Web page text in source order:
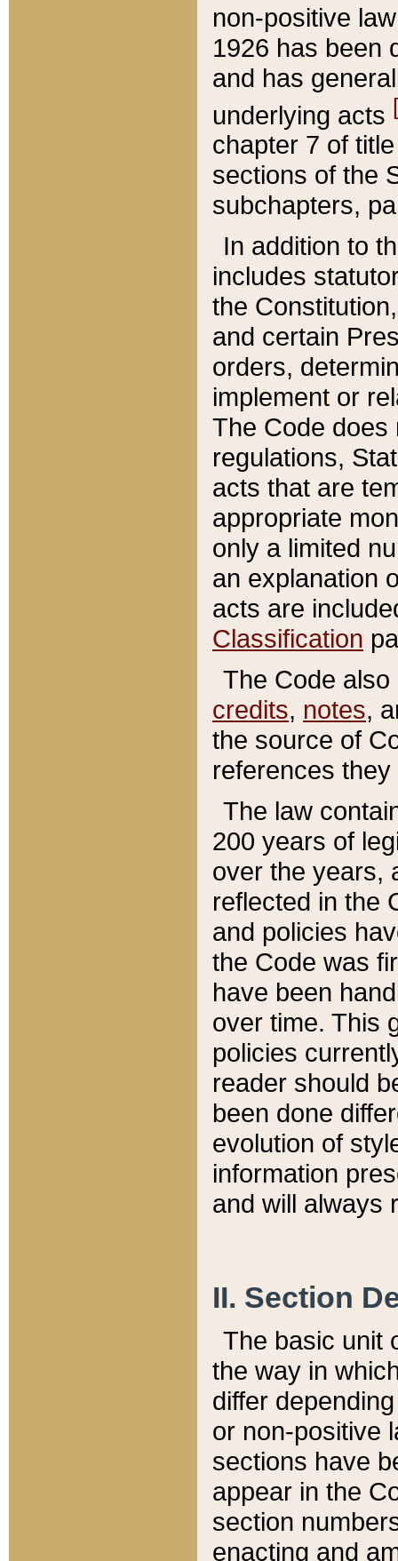
non-positive
1926 has been
and has
underlying acts
chapter 7 of
sections of the
subchapters,
In addition to
includes
the
and certain
orders,
implement or
The Code does
regulations,
acts that are
appropriate
only a limited
an explanation
acts are
Classification
The Code
credits, notes,
the source of
references
The law
200 years of
over the years,
reflected in the
and policies
the Code was
have been
over time. This
policies
reader should
been done
evolution of
information
and will always
II. Section
The basic unit
the way in
differ
or non-positive
sections have
appear in the
section
enacting and